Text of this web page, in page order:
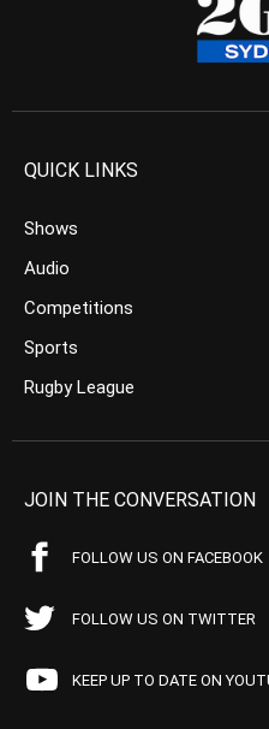
QUICK LINKS
Shows
Audio
Competitions
Sports
Rugby League
JOIN THE CONVERSATION
FOLLOW US ON FACEBOOK
FOLLOW US ON TWITTER
KEEP UP TO DATE ON